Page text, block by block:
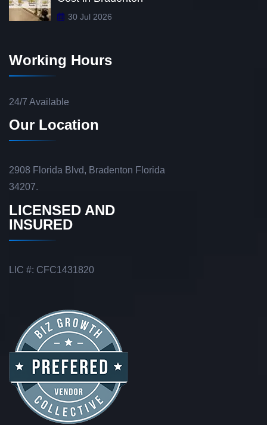
30 Jul 2026
Working Hours
24/7 Available
Our Location
2908 Florida Blvd, Bradenton Florida
34207.
LICENSED AND
INSURED
LIC #: CFC1431820